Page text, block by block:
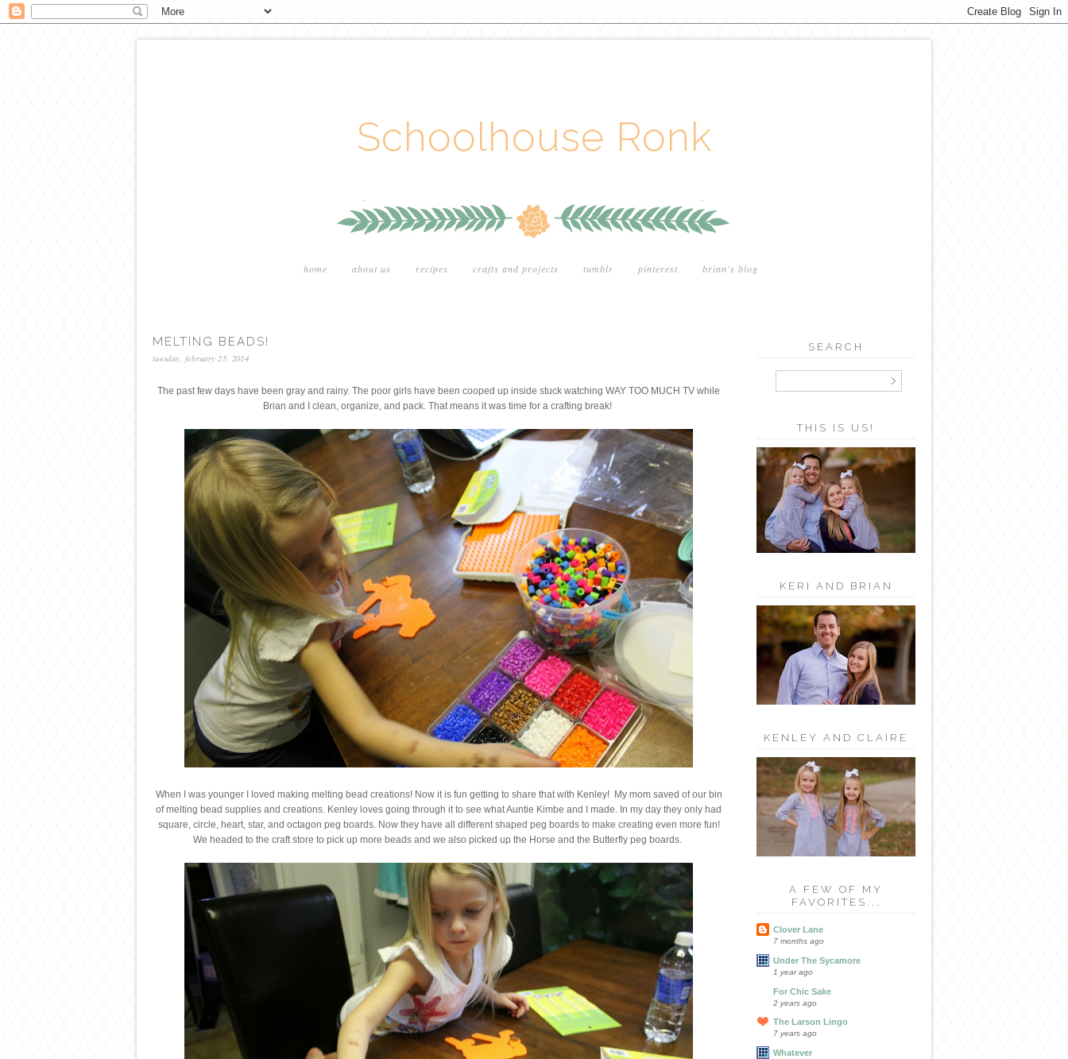
Schoolhouse Ronk
home about us recipes crafts and projects tumblr pinterest brian's blog
MELTING BEADS!
tuesday, february 25, 2014
The past few days have been gray and rainy. The poor girls have been cooped up inside stuck watching WAY TOO MUCH TV while
Brian and I clean, organize, and pack. That means it was time for a crafting break!
When I was younger I loved making melting bead creations! Now it is fun getting to share that with Kenley! My mom saved of our bin
of melting bead supplies and creations. Kenley loves going through it to see what Auntie Kimbe and I made. In my day they only had
square, circle, heart, star, and octagon peg boards. Now they have all different shaped peg boards to make creating even more fun!
We headed to the craft store to pick up more beads and we also picked up the Horse and the Butterfly peg boards.
SEARCH
THIS IS US!
KERI AND BRIAN
KENLEY AND CLAIRE
A FEW OF MY
FAVORITES...
Clover Lane
7 months ago
Under The Sycamore
1 year ago
For Chic Sake
2 years ago
The Larson Lingo
7 years ago
Whatever